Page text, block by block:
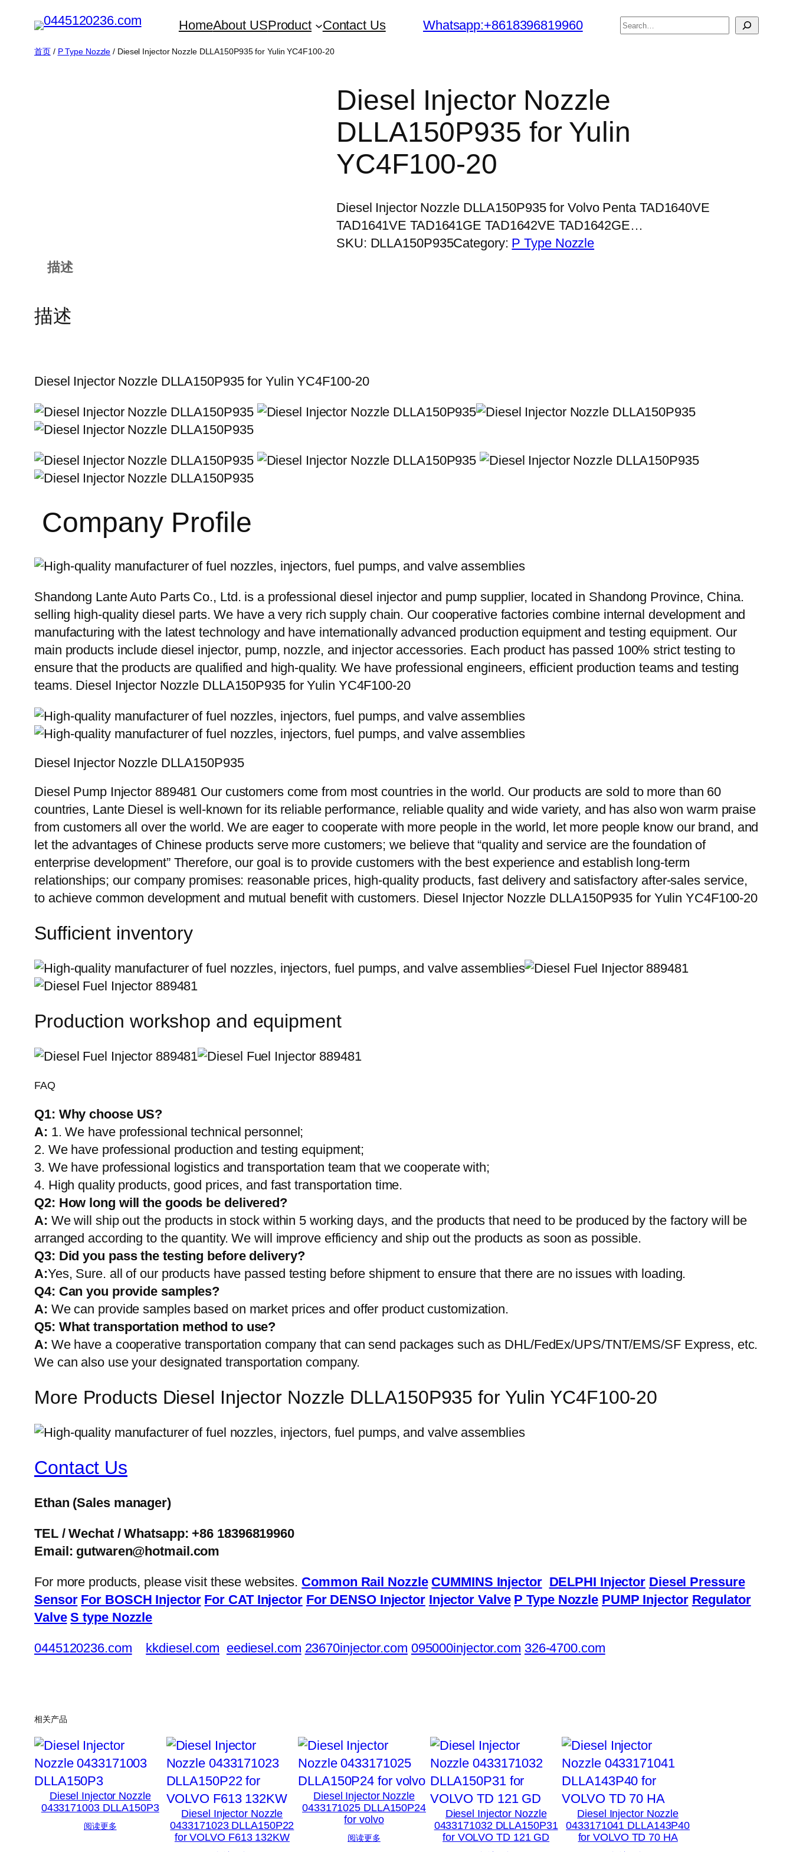
HomeAbout USProduct Contact Us Whatsapp:+8618396819960
搜
首页/ P Type Nozzle / Diesel Injector Nozzle DLLA150P935 for Yulin YC4F100-20
Diesel Injector Nozzle
DLLA150P935 for Yulin
YC4F100-20
Diesel Injector Nozzle DLLA150P935 for Volvo Penta TAD1640VE
TAD1641VE TAD1641GE TAD1642VE TAD1642GE…
SKU: DLLA150P935Category: P Type Nozzle
描述
描述
Diesel Injector Nozzle DLLA150P935 for Yulin YC4F100-20
Company Profile
Shandong Lante Auto Parts Co., Ltd. is a professional diesel injector and pump supplier, located in Shandong Province, China.
selling high-quality diesel parts. We have a very rich supply chain. Our cooperative factories combine internal development and
manufacturing with the latest technology and have internationally advanced production equipment and testing equipment. Our
main products include diesel injector, pump, nozzle, and injector accessories. Each product has passed 100% strict testing to
ensure that the products are qualified and high-quality. We have professional engineers, efficient production teams and testing
teams. Diesel Injector Nozzle DLLA150P935 for Yulin YC4F100-20
Diesel Injector Nozzle DLLA150P935
Diesel Pump Injector 889481 Our customers come from most countries in the world. Our products are sold to more than 60
countries, Lante Diesel is well-known for its reliable performance, reliable quality and wide variety, and has also won warm praise
from customers all over the world. We are eager to cooperate with more people in the world, let more people know our brand, and
let the advantages of Chinese products serve more customers; we believe that “quality and service are the foundation of
enterprise development” Therefore, our goal is to provide customers with the best experience and establish long-term
relationships; our company promises: reasonable prices, high-quality products, fast delivery and satisfactory after-sales service,
to achieve common development and mutual benefit with customers. Diesel Injector Nozzle DLLA150P935 for Yulin YC4F100-20
Sufficient inventory
Production workshop and equipment
FAQ
Q1: Why choose US?
A: 1. We have professional technical personnel;
2. We have professional production and testing equipment;
3. We have professional logistics and transportation team that we cooperate with;
4. High quality products, good prices, and fast transportation time.
Q2: How long will the goods be delivered?
A: We will ship out the products in stock within 5 working days, and the products that need to be produced by the factory will be
arranged according to the quantity. We will improve efficiency and ship out the products as soon as possible.
Q3: Did you pass the testing before delivery?
A:Yes, Sure. all of our products have passed testing before shipment to ensure that there are no issues with loading.
Q4: Can you provide samples?
A: We can provide samples based on market prices and offer product customization.
Q5: What transportation method to use?
A: We have a cooperative transportation company that can send packages such as DHL/FedEx/UPS/TNT/EMS/SF Express, etc.
We can also use your designated transportation company.
More Products Diesel Injector Nozzle DLLA150P935 for Yulin YC4F100-20
Contact Us
Ethan (Sales manager)
TEL / Wechat / Whatsapp: +86 18396819960
Email: gutwaren@hotmail.com
For more products, please visit these websites. Common Rail Nozzle CUMMINS Injector DELPHI Injector Diesel Pressure
Sensor For BOSCH Injector For CAT Injector For DENSO Injector Injector Valve P Type Nozzle PUMP Injector Regulator
Valve S type Nozzle
0445120236.com kkdiesel.com eediesel.com 23670injector.com 095000injector.com 326-4700.com
相关产品
Diesel Injector Nozzle
0433171003 DLLA150P3
阅读更多
Diesel Injector Nozzle
0433171023 DLLA150P22
for VOLVO F613 132KW
Diesel Injector Nozzle
0433171025 DLLA150P24
for volvo
阅读更多
Diesel Injector Nozzle
0433171032 DLLA150P31
for VOLVO TD 121 GD
Diesel Injector Nozzle
0433171041 DLLA143P40
for VOLVO TD 70 HA